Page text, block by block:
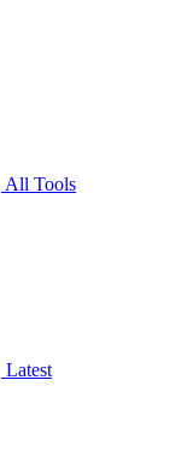
All Tools
Latest